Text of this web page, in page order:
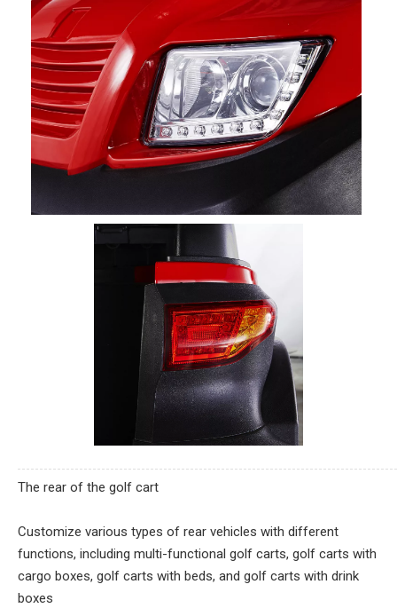
The rear of the golf cart
Customize various types of rear vehicles with different
functions, including multi-functional golf carts, golf carts with
cargo boxes, golf carts with beds, and golf carts with drink
boxes